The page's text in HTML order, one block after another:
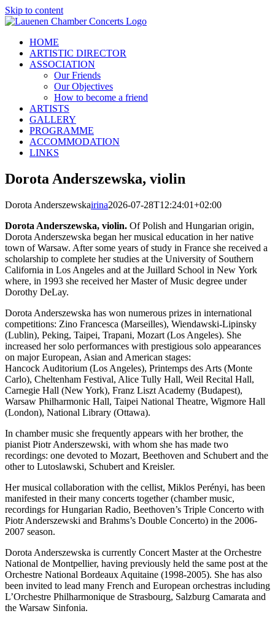
Skip to content
HOME
ARTISTIC DIRECTOR
ASSOCIATION
Our Friends
Our Objectives
How to become a friend
ARTISTS
GALLERY
PROGRAMME
ACCOMMODATION
LINKS
Dorota Anderszewska, violin
Dorota Anderszewskairina2026-07-28T12:24:01+02:00
Dorota Anderszewska, violin. Of Polish and Hungarian origin,
Dorota Anderszewska began her musical education in her native
town of Warsaw. After some years of study in France she received a
scholarship to complete her studies at the University of Southern
California in Los Angeles and at the Juillard School in New York
where, in 1993 she received her Master of Music degree under
Dorothy DeLay.
Dorota Anderszewska has won numerous prizes in international
competitions: Zino Francesca (Marseilles), Wiendawski-Lipinsky
(Lublin), Peking, Taipei, Trapani, Mozart (Los Angeles). She
increased her solo performances with prestigious solo appearances
on major European, Asian and American stages:
Hancock Auditorium (Los Angeles), Printemps des Arts (Monte
Carlo), Cheltenham Festival, Alice Tully Hall, Weil Recital Hall,
Carnegie Hall (New York), Franz Liszt Academy (Budapest),
Warsaw Philharmonic Hall, Taipei National Theatre, Wigmore Hall
(London), National Library (Ottawa).
In chamber music she frequently appears with her brother, the
pianist Piotr Anderszewski, with whom she has made two
recordings: one devoted to Mozart, Beethoven and Schubert and the
other to Lutoslawski, Schubert and Kreisler.
Her musical collaboration with the cellist, Miklos Perényi, has been
manifested in their many concerts together (chamber music,
recordings for Hungarian Radio, Beethoven’s Triple Concerto with
Piotr Anderszewski and Brahms’s Double Concerto) in the 2006-
2007 season.
Dorota Anderszewska is currently Concert Master at the Orchestre
National de Montpellier, having previously held the same post at the
Orchestre National Bordeaux Aquitaine (1998-2005). She has also
been invited to lead many French and European orchestras including
L’Orchestre Philharmonique de Strasbourg, Salzburg Camarata and
the Warsaw Sinfonia.